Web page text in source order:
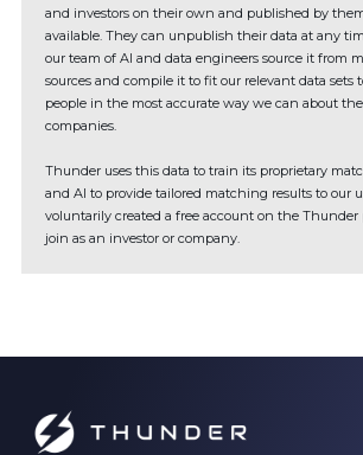
and investors on their own and published by
available. They can unpublish their data at any
our team of AI and data engineers source it from
sources and compile it to fit our relevant data sets
people in the most accurate way we can about
companies.
Thunder uses this data to train its proprietary
and AI to provide tailored matching results to our
voluntarily created a free account on the Thunder
join as an investor or company.